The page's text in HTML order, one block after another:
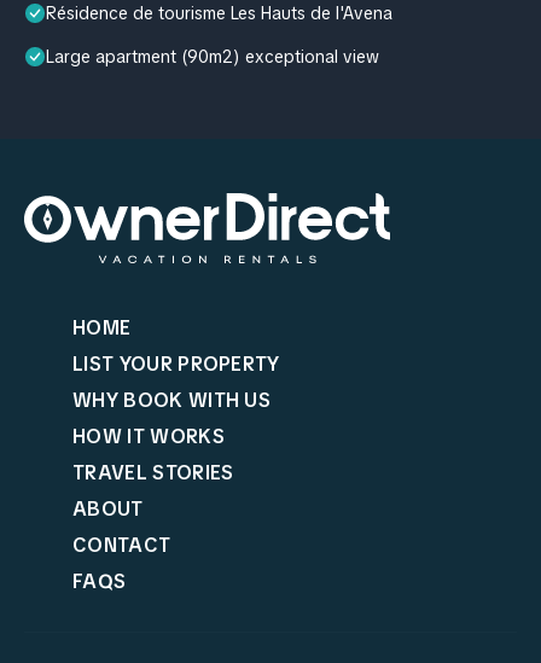
Résidence de tourisme Les Hauts de l'Avena
Large apartment (90m2) exceptional view
HOME
LIST YOUR PROPERTY
WHY BOOK WITH US
HOW IT WORKS
TRAVEL STORIES
ABOUT
CONTACT
FAQS